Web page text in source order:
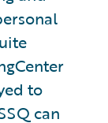
to
can